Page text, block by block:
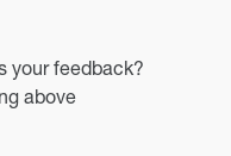
your feedback?
above